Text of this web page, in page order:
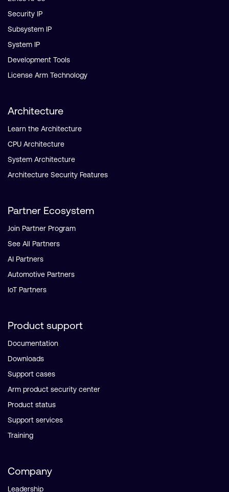
Security IP
Subsystem IP
System IP
Development Tools
License Arm Technology
Architecture
Learn the Architecture
CPU Architecture
System Architecture
Architecture Security Features
Partner Ecosystem
Join Partner Program
See All Partners
AI Partners
Automotive Partners
IoT Partners
Product support
Documentation
Downloads
Support cases
Arm product security center
Product status
Support services
Training
Company
Leadership